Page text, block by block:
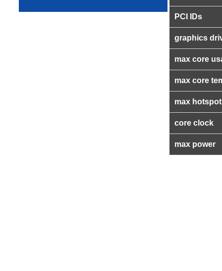
PCI IDs
graphics
max core
max core
max
core clock
max power